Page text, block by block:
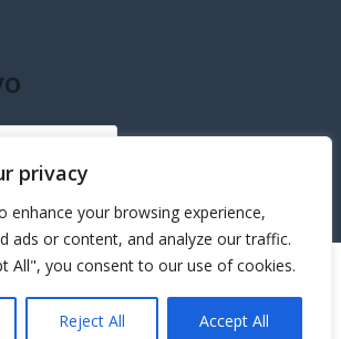
privacy
enhance your browsing experience,
ads or content, and analyze our traffic.
All", you consent to our use of cookies.
Reject All Accept All
FastForward Concepts